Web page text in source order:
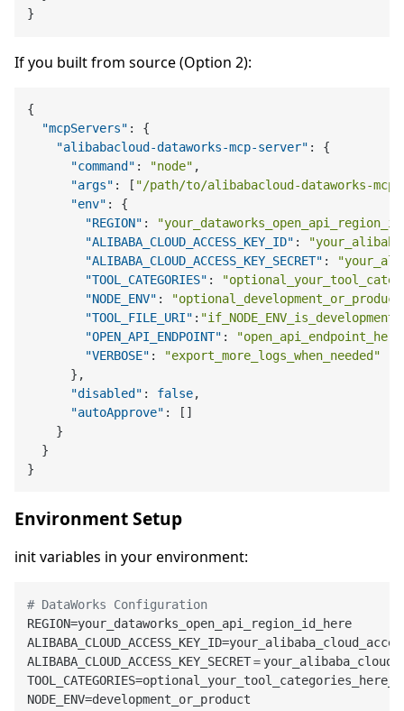
}
If you built from source (Option 2):
{
"mcpServers" :
{
"alibabacloud-dataworks-mcp-server" :
{
"command" : "node" ,
"args" : [ "/path/to/alibabacloud-dataworks-
"env" :
{
"REGION" :
"ALIBABA_CLOUD_ACCESS_KEY_ID" :
"ALIBABA_CLOUD_ACCESS_KEY_SECRET" :
"TOOL_CATEGORIES" :
"NODE_ENV" :
"TOOL_FILE_URI" :
"OPEN_API_ENDPOINT" :
"VERBOSE" :
"export_more_logs_when_needed"
} ,
"disabled" : false,
"autoApprove" : [ ]
}
}
}
Environment Setup
init variables in your environment:
# DataWorks Configuration
REGION=your_dataworks_open_api_region_id_here
ALIBABA_CLOUD_ACCESS_KEY_SECRET＝
NODE_ENV=development_or_product